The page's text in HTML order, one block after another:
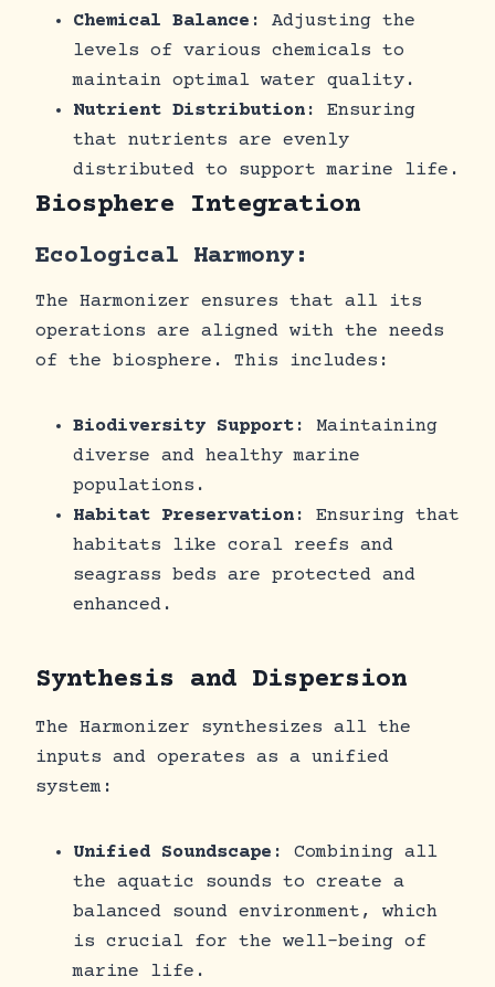
Chemical Balance : Adjusting the
levels of various chemicals to
maintain optimal water quality.
Nutrient Distribution : Ensuring
that nutrients are evenly
distributed to support marine life.
Biosphere Integration
Ecological Harmony:
The Harmonizer ensures that all its
operations are aligned with the needs
of the biosphere. This includes:
Biodiversity Support : Maintaining
diverse and healthy marine
populations.
Habitat Preservation : Ensuring that
habitats like coral reefs and
seagrass beds are protected and
enhanced.
Synthesis and Dispersion
The Harmonizer synthesizes all the
inputs and operates as a unified
system:
Unified Soundscape : Combining all
the aquatic sounds to create a
balanced sound environment, which
is crucial for the well-being of
marine life.